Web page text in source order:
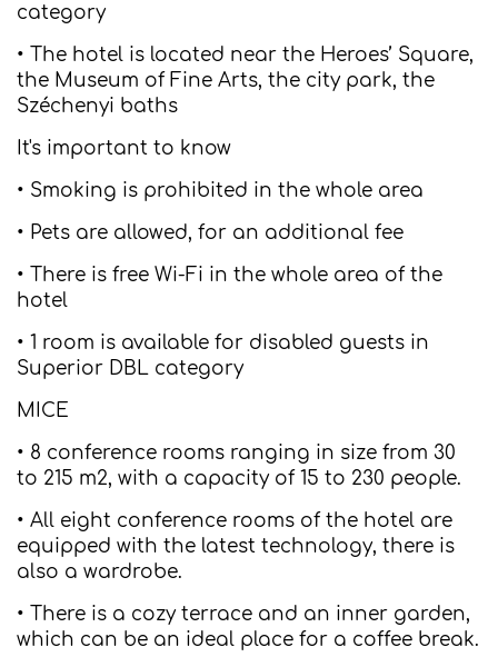
category
• The hotel is located near the Heroes’ Square,
the Museum of Fine Arts, the city park, the
Széchenyi baths
It's important to know
• Smoking is prohibited in the whole area
• Pets are allowed, for an additional fee
• There is free Wi-Fi in the whole area of the
hotel
• 1 room is available for disabled guests in
Superior DBL category
MICE
• 8 conference rooms ranging in size from 30
to 215 m2, with a capacity of 15 to 230 people.
• All eight conference rooms of the hotel are
equipped with the latest technology, there is
also a wardrobe.
• There is a cozy terrace and an inner garden,
which can be an ideal place for a coffee break.